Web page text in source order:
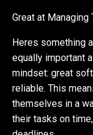
Great at Managing
Heres something
equally important
mindset: great
reliable. This
themselves in a
their tasks on